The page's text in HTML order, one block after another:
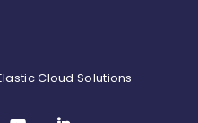
Cloud Solutions